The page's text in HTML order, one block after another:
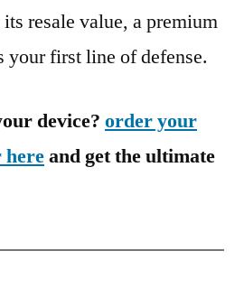
resale value, a premium
your first line of defense.
device? order your
hereand get the ultimate